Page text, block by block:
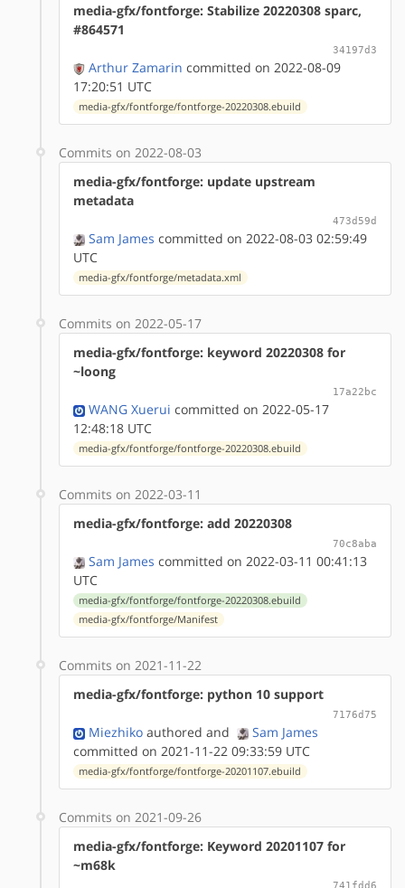
media-gfx/fontforge: Stabilize 20220308 sparc,
#864571
34197d3
Arthur Zamarin committed on 2022-08-09
17:20:51 UTC
media-gfx/fontforge/fontforge-20220308.ebuild
Commits on 2022-08-03
media-gfx/fontforge: update upstream
metadata
473d59d
Sam James committed on 2022-08-03 02:59:49
UTC
media-gfx/fontforge/metadata.xml
Commits on 2022-05-17
media-gfx/fontforge: keyword 20220308 for
~loong
17a22bc
WANG Xuerui committed on 2022-05-17
12:48:18 UTC
media-gfx/fontforge/fontforge-20220308.ebuild
Commits on 2022-03-11
media-gfx/fontforge: add 20220308
70c8aba
Sam James committed on 2022-03-11 00:41:13
UTC
media-gfx/fontforge/fontforge-20220308.ebuild
media-gfx/fontforge/Manifest
Commits on 2021-11-22
media-gfx/fontforge: python 10 support
7176d75
Miezhiko authored and
Sam James
committed on 2021-11-22 09:33:59 UTC
media-gfx/fontforge/fontforge-20201107.ebuild
Commits on 2021-09-26
media-gfx/fontforge: Keyword 20201107 for
~m68k
741fdd6